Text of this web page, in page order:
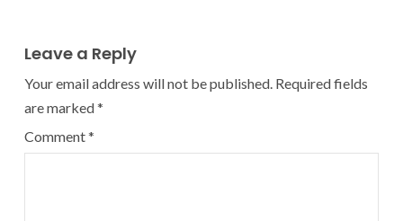
Leave a Reply
Your email address will not be published. Required fields
are marked*
Comment*